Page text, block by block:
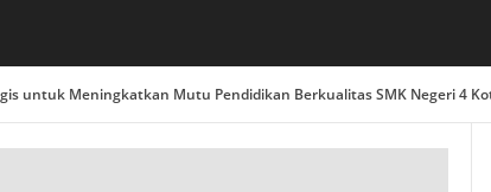
Dr PAIDI M. TPd ...